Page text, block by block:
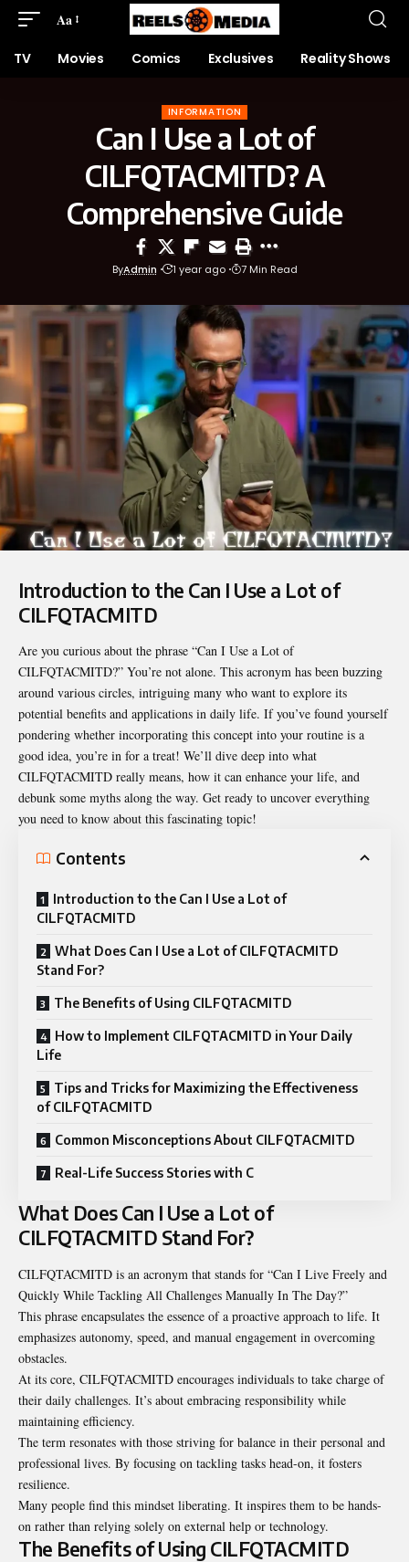
Aa
TV Movies Comics Exclusives Reality Shows
INFORMATION
Can I Use a Lot of
CILFQTACMITD? A
Comprehensive Guide
ByAdmin 1 year ago 7 Min Read
Introduction to the Can I Use a Lot of
CILFQTACMITD
Are you curious about the phrase “Can I Use a Lot of
CILFQTACMITD?” You’re not alone. This acronym has been buzzing
around various circles, intriguing many who want to explore its
potential benefits and applications in daily life. If you’ve found yourself
pondering whether incorporating this concept into your routine is a
good idea, you’re in for a treat! We’ll dive deep into what
CILFQTACMITD really means, how it can enhance your life, and
debunk some myths along the way. Get ready to uncover everything
you need to know about this fascinating topic!
Contents
Introduction to the Can I Use a Lot of
CILFQTACMITD
What Does Can I Use a Lot of CILFQTACMITD
Stand For?
The Benefits of Using CILFQTACMITD
How to Implement CILFQTACMITD in Your Daily
Life
Tips and Tricks for Maximizing the Effectiveness
of CILFQTACMITD
Common Misconceptions About CILFQTACMITD
Real-Life Success Stories with C
What Does Can I Use a Lot of
CILFQTACMITD Stand For?
CILFQTACMITD is an acronym that stands for “Can I Live Freely and
Quickly While Tackling All Challenges Manually In The Day?”
This phrase encapsulates the essence of a proactive approach to life. It
emphasizes autonomy, speed, and manual engagement in overcoming
obstacles.
At its core, CILFQTACMITD encourages individuals to take charge of
their daily challenges. It’s about embracing responsibility while
maintaining efficiency.
The term resonates with those striving for balance in their personal and
professional lives. By focusing on tackling tasks head-on, it fosters
resilience.
Many people find this mindset liberating. It inspires them to be hands-
on rather than relying solely on external help or technology.
The Benefits of Using CILFQTACMITD